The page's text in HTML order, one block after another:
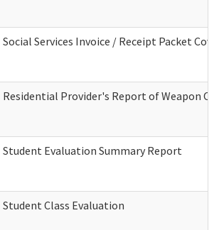
Social Services Invoice / Receipt Packet
Residential Provider's Report of Weapon
Student Evaluation Summary Report
Student Class Evaluation